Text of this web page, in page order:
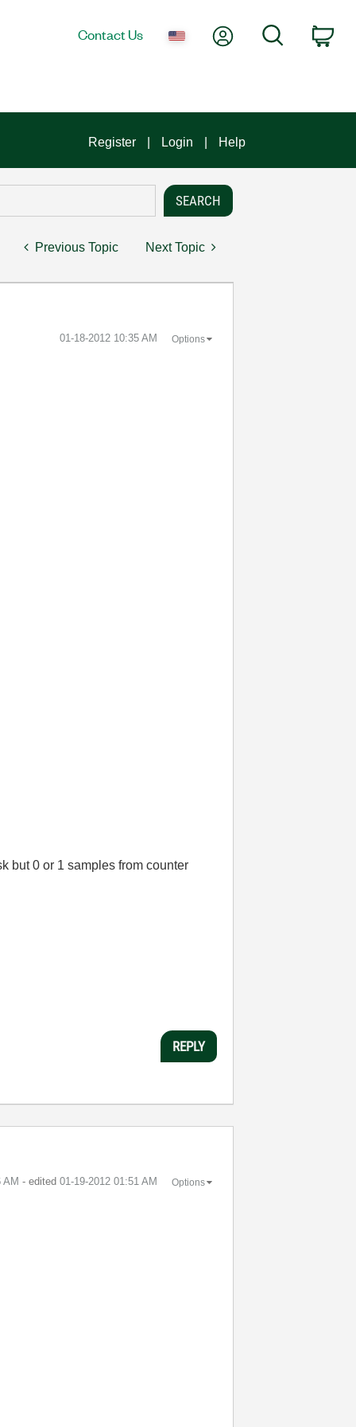
Contact Us My AccountSearch
Register Login Help
Previous Topic Next Topic
‎01-18-2012 10:35 AM Options
but 0 or 1 samples from counter
REPLY
AM - edited ‎01-19-2012 01:51 AM Options